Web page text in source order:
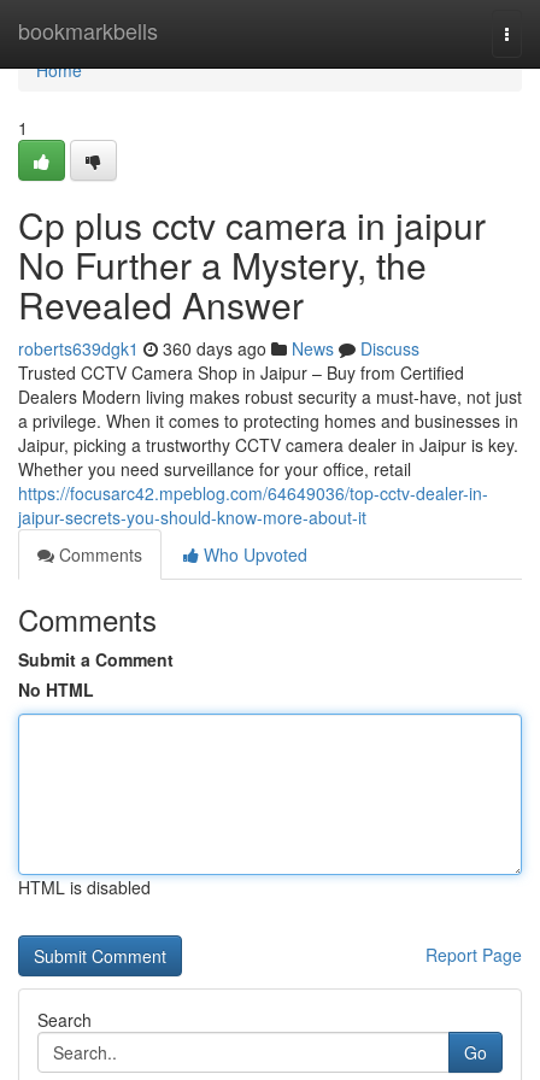
bookmarkbells
Home
Home
1
Cp plus cctv camera in jaipur
No Further a Mystery, the
Revealed Answer
roberts639dgk1 360 days ago News
Discuss
Trusted CCTV Camera Shop in Jaipur – Buy from Certified
Dealers Modern living makes robust security a must-have, not just
a privilege. When it comes to protecting homes and businesses in
Jaipur, picking a trustworthy CCTV camera dealer in Jaipur is key.
Whether you need surveillance for your office, retail
https://focusarc42.mpeblog.com/64649036/top-cctv-dealer-in-
jaipur-secrets-you-should-know-more-about-it
Comments
Who Upvoted
Comments
Submit a Comment
No HTML
HTML is disabled
Report Page
Search
Go